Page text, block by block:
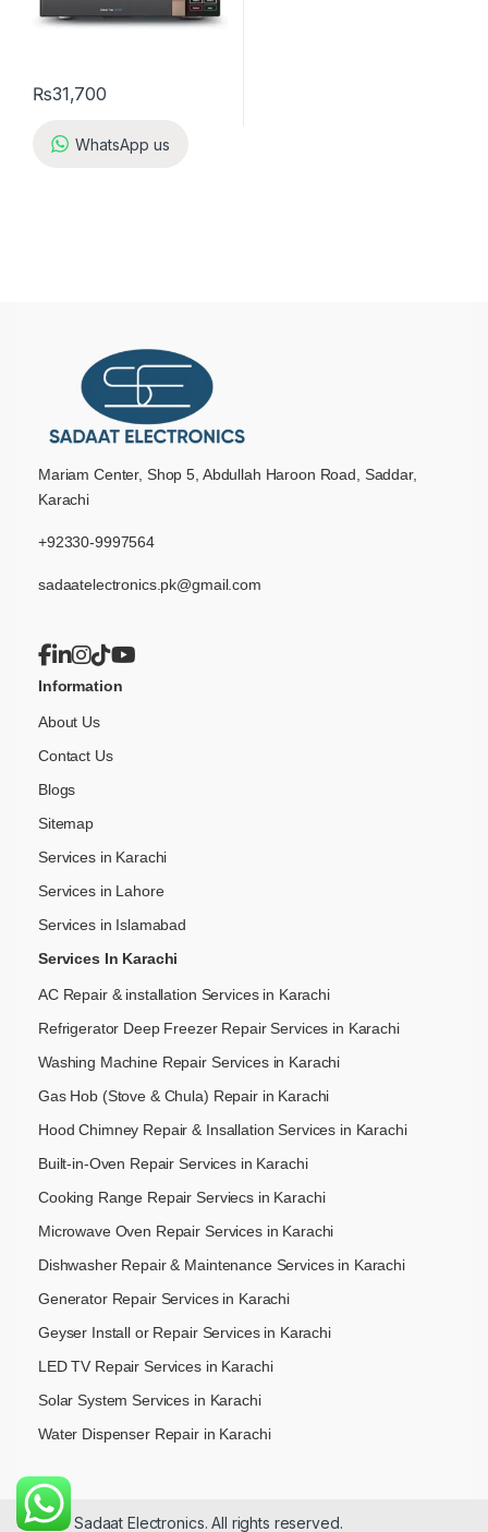
₨31,700
WhatsApp us
Mariam Center, Shop 5, Abdullah Haroon Road, Saddar,
Karachi
+92330-9997564
sadaatelectronics.pk@gmail.com
Information
About Us
Contact Us
Blogs
Sitemap
Services in Karachi
Services in Lahore
Services in Islamabad
Services In Karachi
AC Repair & installation Services in Karachi
Refrigerator Deep Freezer Repair Services in Karachi
Washing Machine Repair Services in Karachi
Gas Hob (Stove & Chula) Repair in Karachi
Hood Chimney Repair & Insallation Services in Karachi
Built-in-Oven Repair Services in Karachi
Cooking Range Repair Serviecs in Karachi
Microwave Oven Repair Services in Karachi
Dishwasher Repair & Maintenance​ Services in Karachi
Generator Repair Services in Karachi
Geyser Install or Repair Services in Karachi
LED TV Repair Services in Karachi
Solar System Services in Karachi
Water Dispenser Repair in Karachi
© 2026 Sadaat Electronics. All rights reserved.